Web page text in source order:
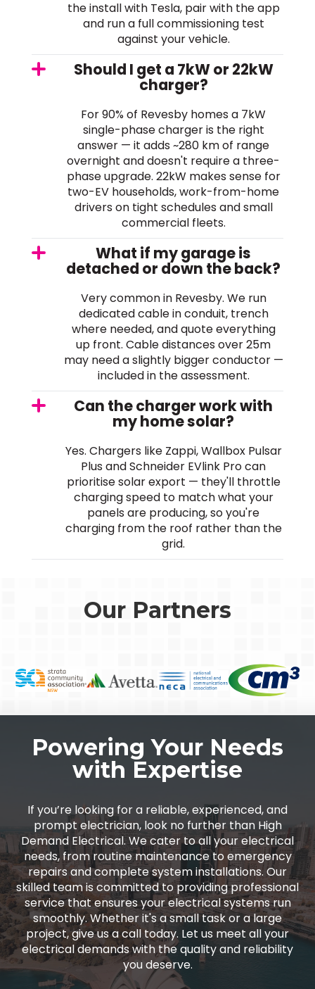
the install with Tesla, pair with the app
and run a full commissioning test
against your vehicle.
Should I get a 7kW or 22kW
charger?
For 90% of Revesby homes a 7kW
single-phase charger is the right
answer — it adds ~280 km of range
overnight and doesn't require a three-
phase upgrade. 22kW makes sense for
two-EV households, work-from-home
drivers on tight schedules and small
commercial fleets.
What if my garage is
detached or down the back?
Very common in Revesby. We run
dedicated cable in conduit, trench
where needed, and quote everything
up front. Cable distances over 25m
may need a slightly bigger conductor —
included in the assessment.
Can the charger work with
my home solar?
Yes. Chargers like Zappi, Wallbox Pulsar
Plus and Schneider EVlink Pro can
prioritise solar export — they'll throttle
charging speed to match what your
panels are producing, so you're
charging from the roof rather than the
grid.
Our Partners
Powering Your Needs
with Expertise
If you’re looking for a reliable, experienced, and
prompt electrician, look no further than High
Demand Electrical. We cater to all your electrical
needs, from routine maintenance to emergency
repairs and complete system installations. Our
skilled team is committed to providing professional
service that ensures your electrical systems run
smoothly. Whether it's a small task or a large
project, give us a call today. Let us meet all your
electrical demands with the quality and reliability
you deserve.